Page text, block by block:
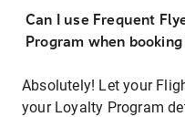
Can I use Frequent
Program when
Absolutely! Let your
your Loyalty Program